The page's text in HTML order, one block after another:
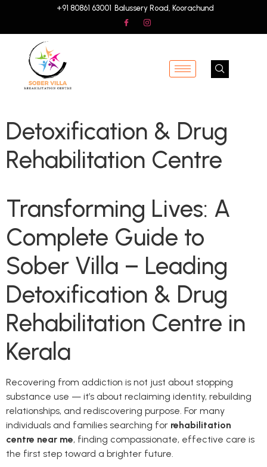
+91 80861 63001 Balussery Road, Koorachund
Detoxification & Drug
Rehabilitation Centre
Transforming Lives: A
Complete Guide to
Sober Villa – Leading
Detoxification & Drug
Rehabilitation Centre in
Kerala
Recovering from addiction is not just about stopping
substance use — it’s about reclaiming identity, rebuilding
relationships, and rediscovering purpose. For many
individuals and families searching for rehabilitation
centre near me, finding compassionate, effective care is
the first step toward a brighter future.